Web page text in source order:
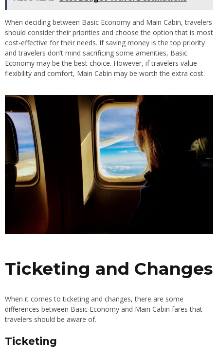
When deciding between Basic Economy and Main Cabin, travelers
should consider their priorities and choose the option that is most
cost-effective for their needs. If saving money is the top priority
and travelers don’t mind sacrificing some amenities, Basic
Economy may be the best choice. However, if travelers value
flexibility and comfort, Main Cabin may be worth the extra cost.
Ticketing and Changes
When it comes to ticketing and changes, there are some
differences between Basic Economy and Main Cabin fares that
travelers should be aware of.
Ticketing